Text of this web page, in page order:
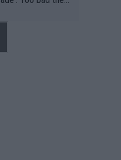
for a reason!!